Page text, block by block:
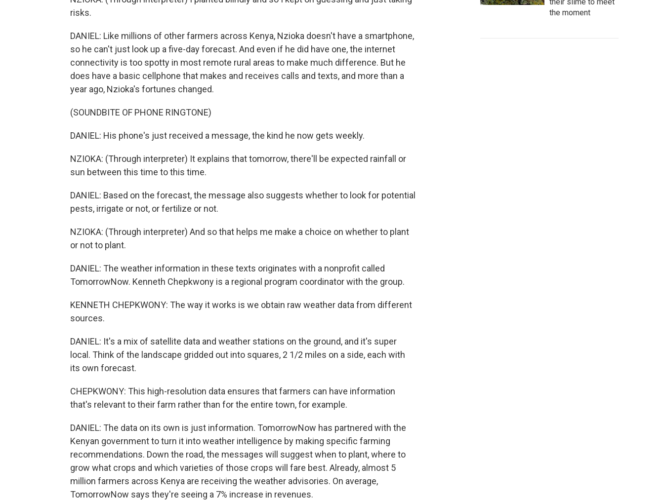
risks.
DANIEL: Like millions of other farmers across Kenya, Nzioka doesn't have a smartphone,
so he can't just look up a five-day forecast. And even if he did have one, the internet
connectivity is too spotty in most remote rural areas to make much difference. But he
does have a basic cellphone that makes and receives calls and texts, and more than a
year ago, Nzioka's fortunes changed.
(SOUNDBITE OF PHONE RINGTONE)
DANIEL: His phone's just received a message, the kind he now gets weekly.
NZIOKA: (Through interpreter) It explains that tomorrow, there'll be expected rainfall or
sun between this time to this time.
DANIEL: Based on the forecast, the message also suggests whether to look for potential
pests, irrigate or not, or fertilize or not.
NZIOKA: (Through interpreter) And so that helps me make a choice on whether to plant
or not to plant.
DANIEL: The weather information in these texts originates with a nonprofit called
TomorrowNow. Kenneth Chepkwony is a regional program coordinator with the group.
KENNETH CHEPKWONY: The way it works is we obtain raw weather data from different
sources.
DANIEL: It's a mix of satellite data and weather stations on the ground, and it's super
local. Think of the landscape gridded out into squares, 2 1/2 miles on a side, each with
its own forecast.
CHEPKWONY: This high-resolution data ensures that farmers can have information
that's relevant to their farm rather than for the entire town, for example.
DANIEL: The data on its own is just information. TomorrowNow has partnered with the
Kenyan government to turn it into weather intelligence by making specific farming
recommendations. Down the road, the messages will suggest when to plant, where to
grow what crops and which varieties of those crops will fare best. Already, almost 5
million farmers across Kenya are receiving the weather advisories. On average,
TomorrowNow says they're seeing a 7% increase in revenues.
the moment